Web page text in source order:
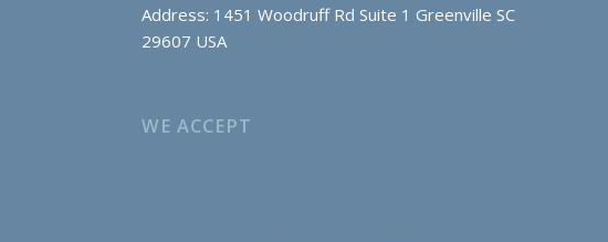
Address: 1451 Woodruff Rd Suite 1 Greenville SC
29607 USA
WE ACCEPT